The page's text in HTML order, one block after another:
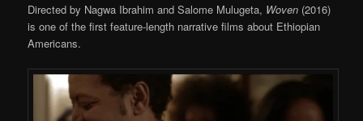
Directed by Nagwa Ibrahim and Salome Mulugeta, Woven (2016)
is one of the first feature-length narrative films about Ethiopian
Americans.